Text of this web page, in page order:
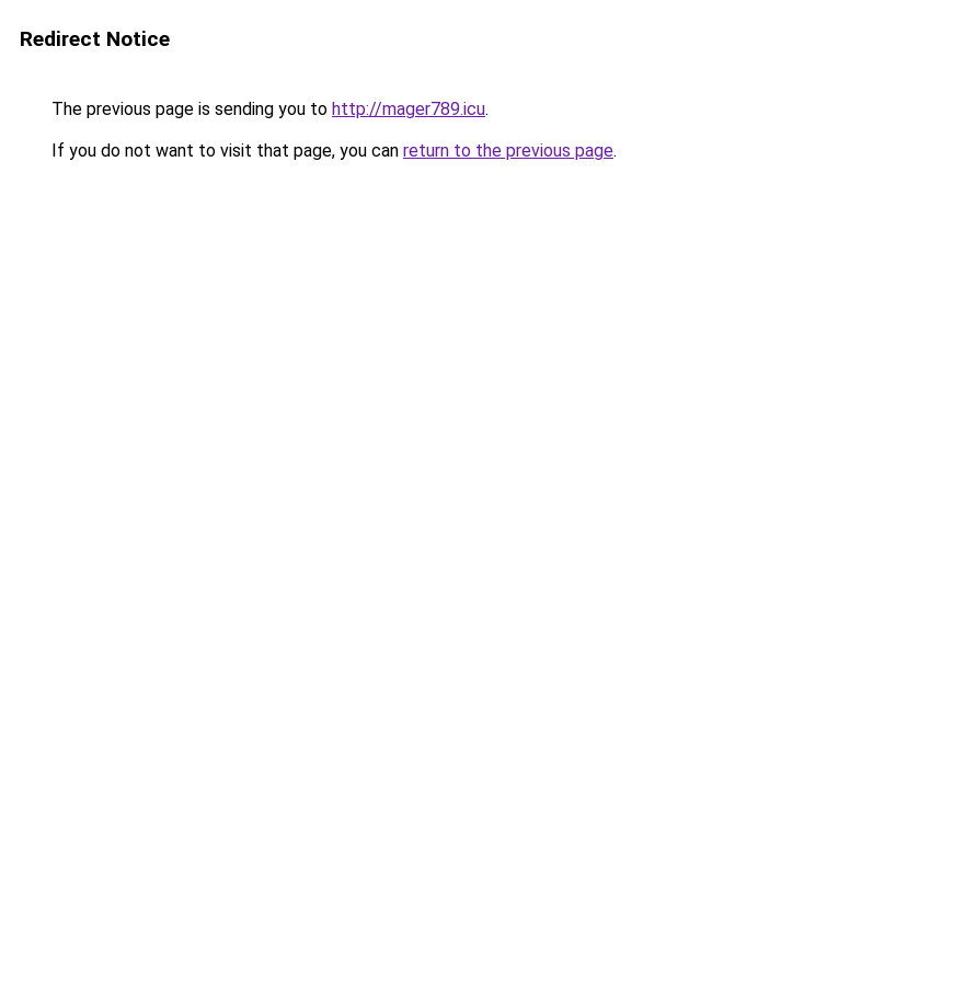
Redirect Notice
The previous page is sending you to http://mager789.icu.
If you do not want to visit that page, you can return to the previous page.